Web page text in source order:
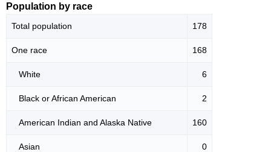
Population by race
Total population 178
One race 168
White 6
Black or African American 2
American Indian and Alaska Native 160
Asian 0